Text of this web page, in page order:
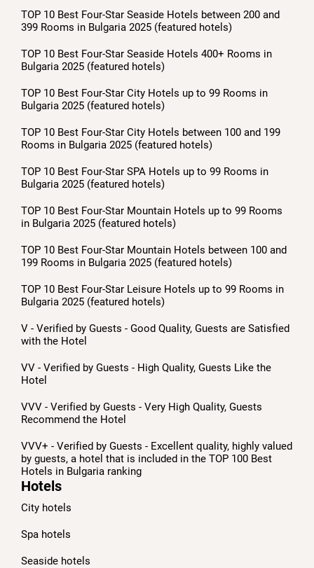
TOP 10 Best Four-Star Seaside Hotels between 200 and
399 Rooms in Bulgaria 2025 (featured hotels)
TOP 10 Best Four-Star Seaside Hotels 400+ Rooms in
Bulgaria 2025 (featured hotels)
TOP 10 Best Four-Star City Hotels up to 99 Rooms in
Bulgaria 2025 (featured hotels)
TOP 10 Best Four-Star City Hotels between 100 and 199
Rooms in Bulgaria 2025 (featured hotels)
TOP 10 Best Four-Star SPA Hotels up to 99 Rooms in
Bulgaria 2025 (featured hotels)
TOP 10 Best Four-Star Mountain Hotels up to 99 Rooms
in Bulgaria 2025 (featured hotels)
TOP 10 Best Four-Star Mountain Hotels between 100 and
199 Rooms in Bulgaria 2025 (featured hotels)
TOP 10 Best Four-Star Leisure Hotels up to 99 Rooms in
Bulgaria 2025 (featured hotels)
V - Verified by Guests - Good Quality, Guests are Satisfied
with the Hotel
VV - Verified by Guests - High Quality, Guests Like the
Hotel
VVV - Verified by Guests - Very High Quality, Guests
Recommend the Hotel
VVV+ - Verified by Guests - Excellent quality, highly valued
by guests, a hotel that is included in the TOP 100 Best
Hotels in Bulgaria ranking
Hotels
City hotels
Spa hotels
Seaside hotels